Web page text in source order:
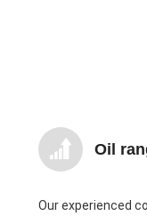
Oil
Our experienced